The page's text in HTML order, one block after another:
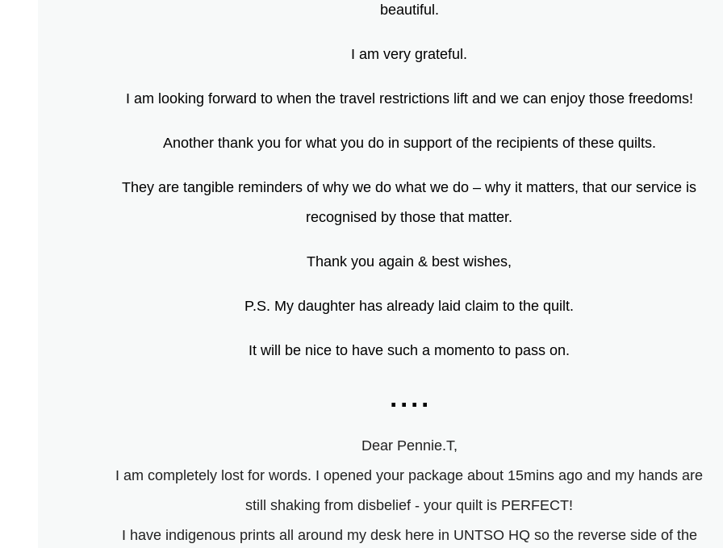
beautiful.
I am very grateful.
I am looking forward to when the travel restrictions lift and we can enjoy those freedoms!
Another thank you for what you do in support of the recipients of these quilts.
They are tangible reminders of why we do what we do – why it matters, that our service is
recognised by those that matter.
Thank you again & best wishes,
P.S. My daughter has already laid claim to the quilt.
It will be nice to have such a momento to pass on.
....
Dear Pennie.T,
I am completely lost for words. I opened your package about 15mins ago and my hands are
still shaking from disbelief - your quilt is PERFECT!
I have indigenous prints all around my desk here in UNTSO HQ so the reverse side of the